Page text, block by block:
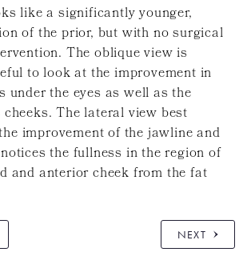
like a significantly younger,
of the prior, but with no surgical
The oblique view is
to look at the improvement in
under the eyes as well as the
The lateral view best
improvement of the jawline and
the fullness in the region of
and anterior cheek from the fat
NEXT